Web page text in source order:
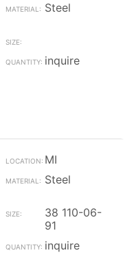
Steel
inquire
MI
Steel
38 110-06-
91
inquire